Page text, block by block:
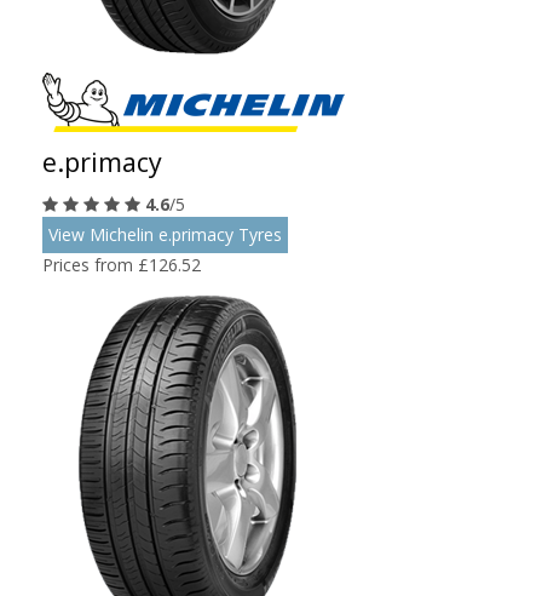
e.primacy
4.6/5
View Michelin e.primacy Tyres
Prices from £126.52